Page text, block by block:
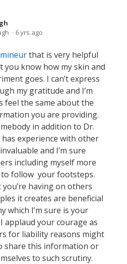
6 yrs ago
that is very helpful
you know how my skin and
goes. I can’t express
my gratitude and I’m
feel the same about the
you are providing.
in addition to Dr.
has experience with other
and I’m sure
including myself more
to follow your footsteps.
you’re having on others
it creates are beneficial
which I’m sure is your
applaud your courage as
for liability reasons might
share this information or
to such scrutiny.